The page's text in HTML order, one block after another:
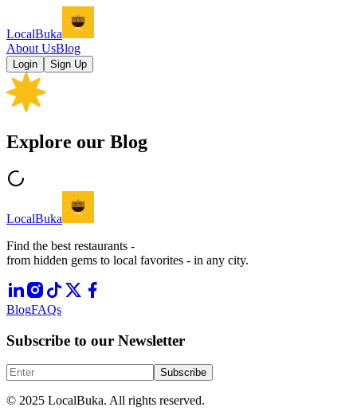
LocalBuka
About UsBlog
Login Sign Up
Explore our Blog
LocalBuka
Find the best restaurants -
from hidden gems to local favorites - in any city.
BlogFAQs
Subscribe to our Newsletter
Subscribe
© 2025 LocalBuka. All rights reserved.